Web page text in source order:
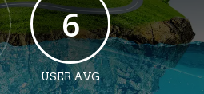
6
USER AVG